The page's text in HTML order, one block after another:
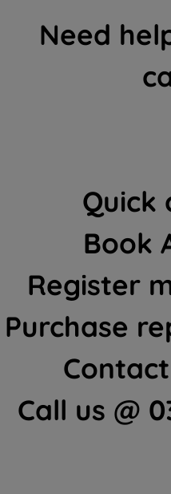
Need
Quick
Book
Register
Purchase
Call us @